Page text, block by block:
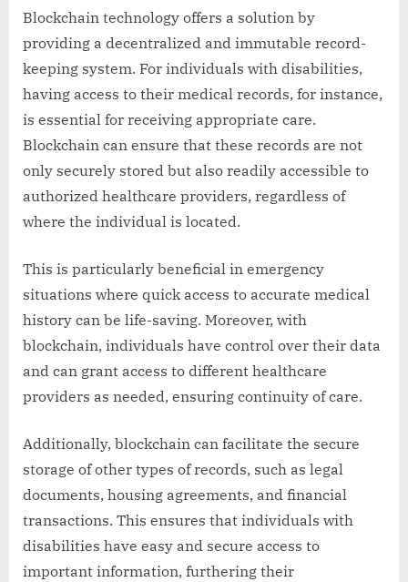
Blockchain technology offers a solution by
providing a decentralized and immutable record-
keeping system. For individuals with disabilities,
having access to their medical records, for instance,
is essential for receiving appropriate care.
Blockchain can ensure that these records are not
only securely stored but also readily accessible to
authorized healthcare providers, regardless of
where the individual is located.
This is particularly beneficial in emergency
situations where quick access to accurate medical
history can be life-saving. Moreover, with
blockchain, individuals have control over their data
and can grant access to different healthcare
providers as needed, ensuring continuity of care.
Additionally, blockchain can facilitate the secure
storage of other types of records, such as legal
documents, housing agreements, and financial
transactions. This ensures that individuals with
disabilities have easy and secure access to
important information, furthering their